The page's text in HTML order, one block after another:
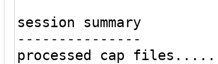
session summary
---------------
processed cap